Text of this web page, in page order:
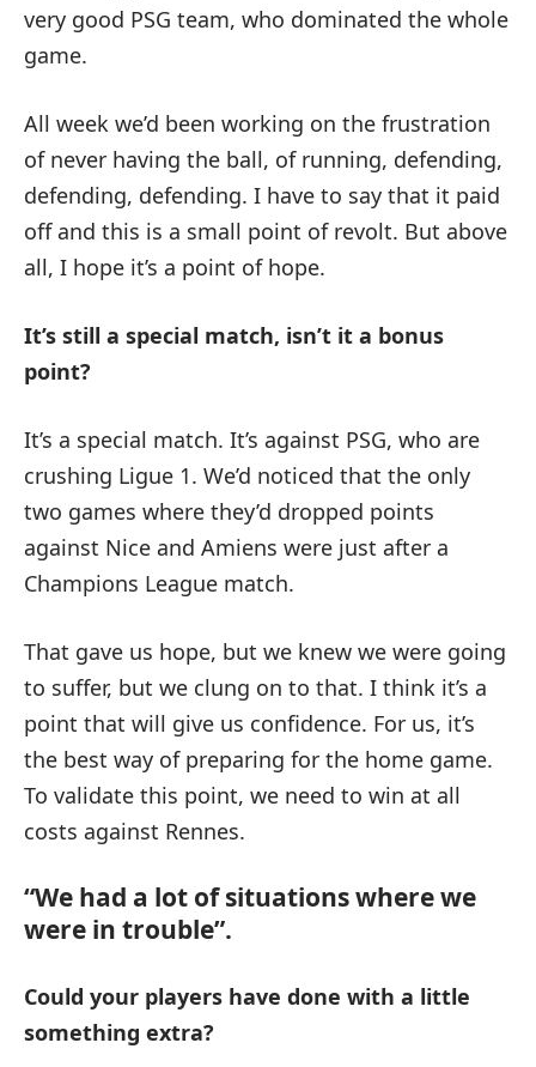
very good PSG team, who dominated the whole
game.
All week we’d been working on the frustration
of never having the ball, of running, defending,
defending, defending. I have to say that it paid
off and this is a small point of revolt. But above
all, I hope it’s a point of hope.
It’s still a special match, isn’t it a bonus
point?
It’s a special match. It’s against PSG, who are
crushing Ligue 1. We’d noticed that the only
two games where they’d dropped points
against Nice and Amiens were just after a
Champions League match.
That gave us hope, but we knew we were going
to suffer, but we clung on to that. I think it’s a
point that will give us confidence. For us, it’s
the best way of preparing for the home game.
To validate this point, we need to win at all
costs against Rennes.
“We had a lot of situations where we
were in trouble”.
Could your players have done with a little
something extra?